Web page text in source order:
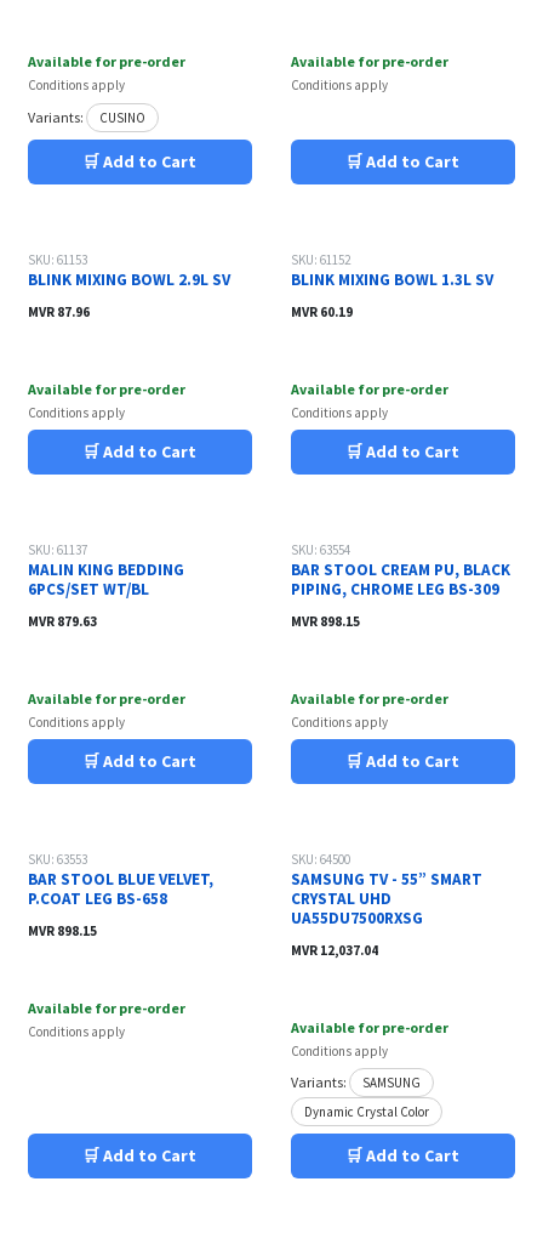
Available for pre-order
Conditions apply
Variants: CUSINO
🛒 Add to Cart
Available for pre-order
Conditions apply
🛒 Add to Cart
SKU: 61153
BLINK MIXING BOWL 2.9L SV
MVR 87.96
Available for pre-order
Conditions apply
🛒 Add to Cart
SKU: 61152
BLINK MIXING BOWL 1.3L SV
MVR 60.19
Available for pre-order
Conditions apply
🛒 Add to Cart
SKU: 61137
MALIN KING BEDDING
6PCS/SET WT/BL
MVR 879.63
Available for pre-order
Conditions apply
🛒 Add to Cart
SKU: 63554
BAR STOOL CREAM PU, BLACK
PIPING, CHROME LEG BS-309
MVR 898.15
Available for pre-order
Conditions apply
🛒 Add to Cart
SKU: 63553
BAR STOOL BLUE VELVET,
P.COAT LEG BS-658
MVR 898.15
Available for pre-order
Conditions apply
🛒 Add to Cart
SKU: 64500
SAMSUNG TV - 55” SMART
CRYSTAL UHD
UA55DU7500RXSG
MVR 12,037.04
Available for pre-order
Conditions apply
Variants:
SAMSUNG
Dynamic Crystal Color
🛒 Add to Cart